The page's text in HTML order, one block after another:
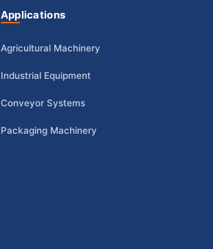
Applications
Agricultural Machinery
Industrial Equipment
Conveyor Systems
Packaging Machinery